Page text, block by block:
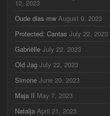
12, 2023
Oude dias mw August 9, 2023
Protected: Cantas July 22, 2023
Gabriëlle July 22, 2023
Old Jag July 22, 2023
Simone June 20, 2023
Maja II May 7, 2023
Natalja April 21, 2023